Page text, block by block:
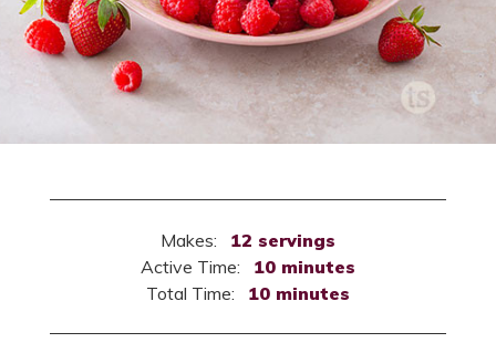
Makes:
12 servings
Active Time:
10 minutes
Total Time:
10 minutes